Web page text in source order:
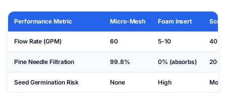
Performance Metric Micro-Mesh Foam Insert
Flow Rate (GPM) 60 5-10 40-
Pine Needle Filtration 99.8% 0% (absorbs) 20-
Seed Germination Risk None High